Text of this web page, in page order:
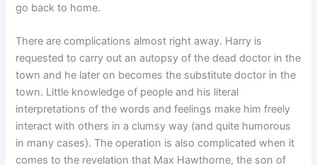
go back to home.
There are complications almost right away. Harry is
requested to carry out an autopsy of the dead doctor in the
town and he later on becomes the substitute doctor in the
town. Little knowledge of people and his literal
interpretations of the words and feelings make him freely
interact with others in a clumsy way (and quite humorous
in many cases). The operation is also complicated when it
comes to the revelation that Max Hawthorne, the son of